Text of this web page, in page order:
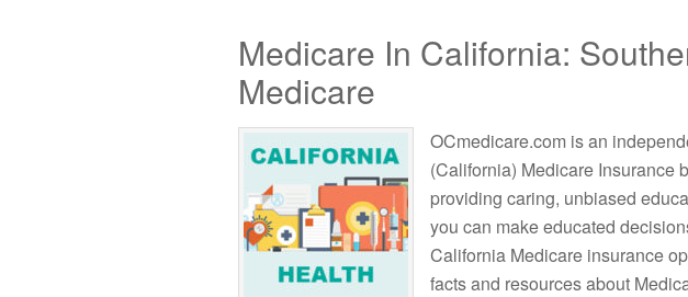
Medicare In California:
Medicare
OCmedicare.com is an
(California) Medicare Insurance
providing caring, unbiased
you can make educated
California Medicare insurance
facts and resources about